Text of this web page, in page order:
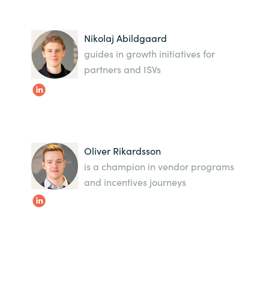
Poland
Serbia
Nikolaj Abildgaard
guides in growth initiatives for
partners and ISVs
Oliver Rikardsson
is a champion in vendor programs
and incentives journeys